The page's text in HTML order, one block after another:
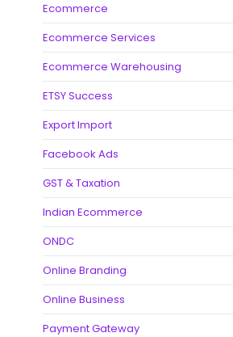
Ecommerce
Ecommerce Services
Ecommerce Warehousing
ETSY Success
Export Import
Facebook Ads
GST & Taxation
Indian Ecommerce
ONDC
Online Branding
Online Business
Payment Gateway